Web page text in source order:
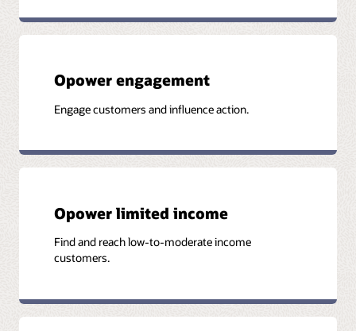
Opower engagement
Engage customers and influence action.
Opower limited income
Find and reach low-to-moderate income
customers.